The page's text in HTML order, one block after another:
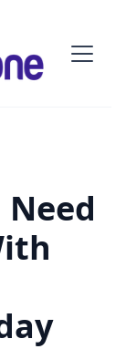
Need